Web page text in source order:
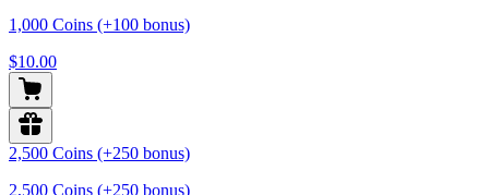
1,000 Coins (+100 bonus)
$10.00
2,500 Coins (+250 bonus)
2,500 Coins (+250 bonus)